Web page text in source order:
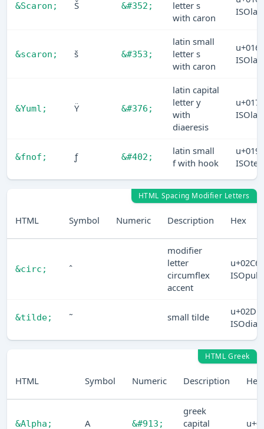
&Scaron; Š &#352;
letter s
with caron
&scaron; š &#353;
latin small
letter s
with caron
u+0161
&Yuml; Ÿ &#376;
latin capital
letter y
with
diaeresis
u+0178
&fnof; ƒ &#402;
latin small
f with hook
u+0192
HTML Spacing Modifier Letters
HTML Symbol Numeric Description Hex
&circ; ˆ
modifier
letter
circumflex
accent
u+02C6
ISOpub
&tilde; ˜ small tilde
u+02DC
ISOdia
HTML Greek
HTML Symbol Numeric Description Hex
&Alpha; Α &#913;
greek
capital